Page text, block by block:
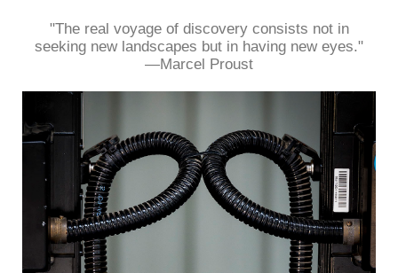
"The real voyage of discovery consists not in
seeking new landscapes but in having new eyes."
—Marcel Proust